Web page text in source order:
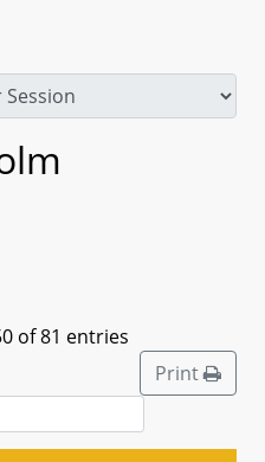
of 81 entries
Print